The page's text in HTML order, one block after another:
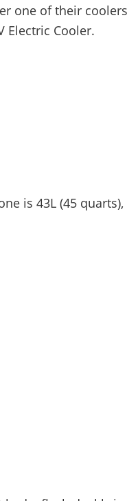
one of their
Electric Cooler.
is 43L (45